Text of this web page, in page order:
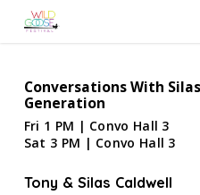
Conversations With
Generation
Fri 1 PM | Convo Hall 3
Sat 3 PM | Convo Hall 3
Tony & Silas Caldwell